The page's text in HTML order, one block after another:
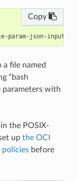
Copy
file named
“bash
parameters with
the POSIX-
up the OCI
before